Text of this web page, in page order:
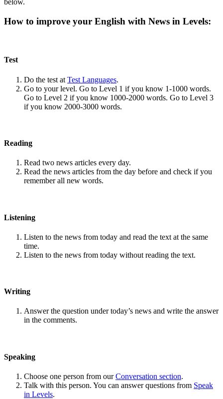
How to improve your English with News in Levels:
Test
Do the test at Test Languages.
Go to your level. Go to Level 1 if you know 1-1000 words.
Go to Level 2 if you know 1000-2000 words. Go to Level 3
if you know 2000-3000 words.
Reading
Read two news articles every day.
Read the news articles from the day before and check if you
remember all new words.
Listening
Listen to the news from today and read the text at the same
time.
Listen to the news from today without reading the text.
Writing
Answer the question under today’s news and write the answer
in the comments.
Speaking
Choose one person from ourConversation section.
Talk with this person. You can answer questions from Speak
in Levels.